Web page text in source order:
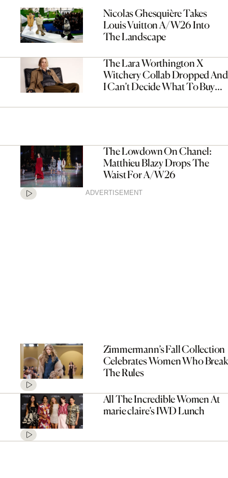
Nicolas Ghesquière Takes
Louis Vuitton A/W26 Into
The Landscape
The Lara Worthington X
Witchery Collab Dropped And
I Can’t Decide What To Buy
The Lowdown On Chanel:
Matthieu Blazy Drops The
Waist For A/W26
ADVERTISEMENT
Zimmermann’s Fall Collection
Celebrates Women Who Break
The Rules
All The Incredible Women At
marie claire’s IWD Lunch